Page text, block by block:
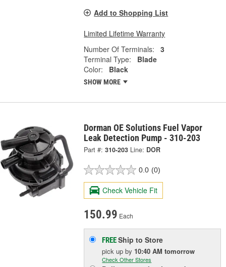
Add to Shopping List
Limited Lifetime Warranty
Number Of Terminals:
3
Terminal Type:
Blade
Color:
Black
SHOW MORE
Dorman OE Solutions Fuel Vapor
Leak Detection Pump - 310-203
Part #: 310-203 Line: DOR
0.0 (0)
Check Vehicle Fit
150.99 Each
FREEShip to Store
pick upby 10:40 AM tomorrow
Check Other Stores